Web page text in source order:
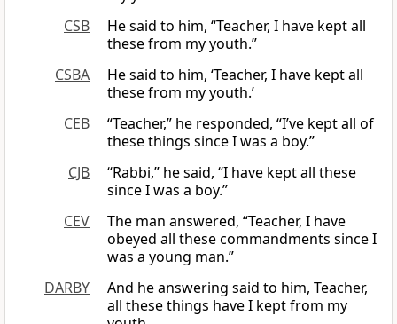
CSB
He said to him, “Teacher, I have kept all
these from my youth.”
CSBA
He said to him, ‘Teacher, I have kept all
these from my youth.’
CEB
“Teacher,” he responded, “I’ve kept all of
these things since I was a boy.”
CJB
“Rabbi,” he said, “I have kept all these
since I was a boy.”
CEV
The man answered, “Teacher, I have
obeyed all these commandments since I
was a young man.”
DARBY
And he answering said to him, Teacher,
all these things have I kept from my